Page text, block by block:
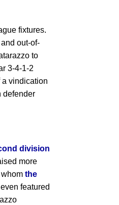
fixtures.
and out-of-
to
3-4-1-2
a vindication
defender
division
more
the
featured